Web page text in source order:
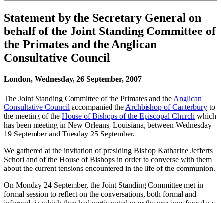
Statement by the Secretary General on
behalf of the Joint Standing Committee of
the Primates and the Anglican
Consultative Council
London, Wednesday, 26 September, 2007
The Joint Standing Committee of the Primates and theAnglican
Consultative Council accompanied theArchbishop of Canterbury to
the meeting of the House of Bishops of the Episcopal Church which
has been meeting in New Orleans, Louisiana, between Wednesday
19 September and Tuesday 25 September.
We gathered at the invitation of presiding Bishop Katharine Jefferts
Schori and of the House of Bishops in order to converse with them
about the current tensions encountered in the life of the communion.
On Monday 24 September, the Joint Standing Committee met in
formal session to reflect on the conversations, both formal and